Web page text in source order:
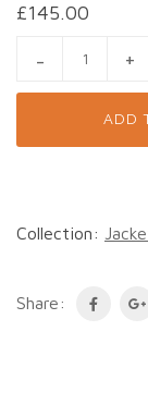
£145.00
ADD
Collection:
Share: